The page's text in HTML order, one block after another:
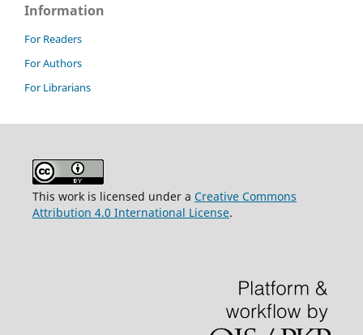
Information
For Readers
For Authors
For Librarians
This work is licensed under a Creative Commons
Attribution 4.0 International License.